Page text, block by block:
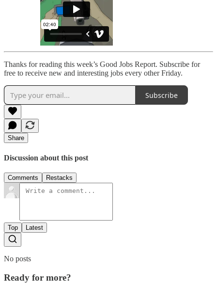
Thanks for reading this week’s Good Jobs Report. Subscribe for
free to receive new and interesting jobs every other Friday.
Subscribe
Share
Discussion about this post
Comments Restacks
Top Latest
No posts
Ready for more?